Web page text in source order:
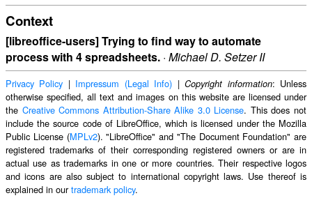
Context
[libreoffice-users] Trying to find way to automate
process with 4 spreadsheets. · Michael D. Setzer II
Privacy Policy | Impressum (Legal Info) |Copyright information: Unless
otherwise specified, all text and images on this website are licensed under
the Creative Commons Attribution-Share Alike 3.0 License. This does not
include the source code of LibreOffice, which is licensed under the Mozilla
Public License (MPLv2). "LibreOffice" and "The Document Foundation" are
registered trademarks of their corresponding registered owners or are in
actual use as trademarks in one or more countries. Their respective logos
and icons are also subject to international copyright laws. Use thereof is
explained in ourtrademark policy.